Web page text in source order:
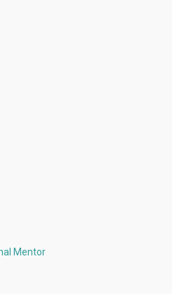
Mentor